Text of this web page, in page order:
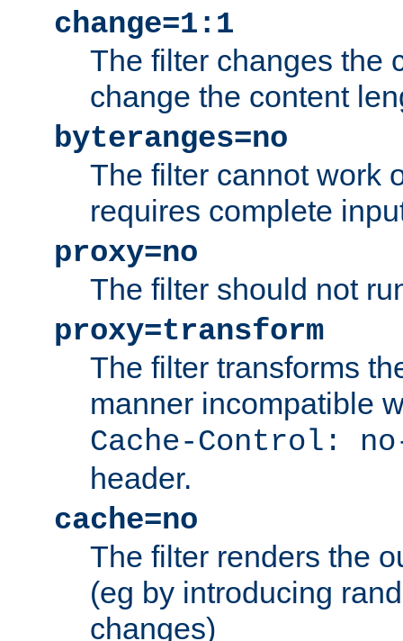
change=1:1
The filter changes the
change the content
byteranges=no
The filter cannot work
requires complete
proxy=no
The filter should not
proxy=transform
The filter transforms
manner incompatible
Cache-Control:
header.
cache=no
The filter renders the
(eg by introducing
changes)